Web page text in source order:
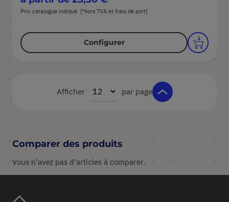
Prix catalogue indiqué. [*hors TVA et frais de port]
Configurer
Afficher par page
Comparer des produits
Vous n’avez pas d’articles à comparer.